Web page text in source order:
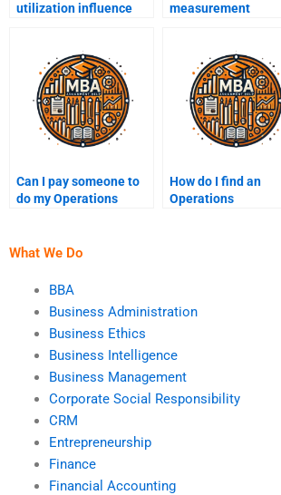
utilization influence
measurement
Can I pay someone to
do my Operations
How do I find an
Operations
What We Do
BBA
Business Administration
Business Ethics
Business Intelligence
Business Management
Corporate Social Responsibility
CRM
Entrepreneurship
Finance
Financial Accounting